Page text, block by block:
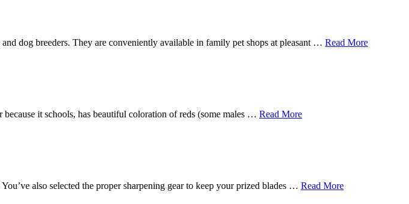
dog breeders. They are conveniently available in family pet shops at pleasant … Read More
it schools, has beautiful coloration of reds (some males … Read More
also selected the proper sharpening gear to keep your prized blades … Read More